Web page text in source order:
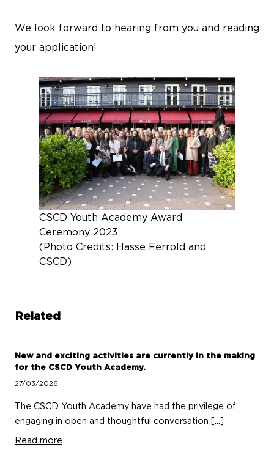
We look forward to hearing from you and reading
your application!
CSCD Youth Academy Award
Ceremony 2023
(Photo Credits: Hasse Ferrold and
CSCD)
Related
New and exciting activities are currently in the making
for the CSCD Youth Academy.
27/03/2026
The CSCD Youth Academy have had the privilege of
engaging in open and thoughtful conversation […]
Read more